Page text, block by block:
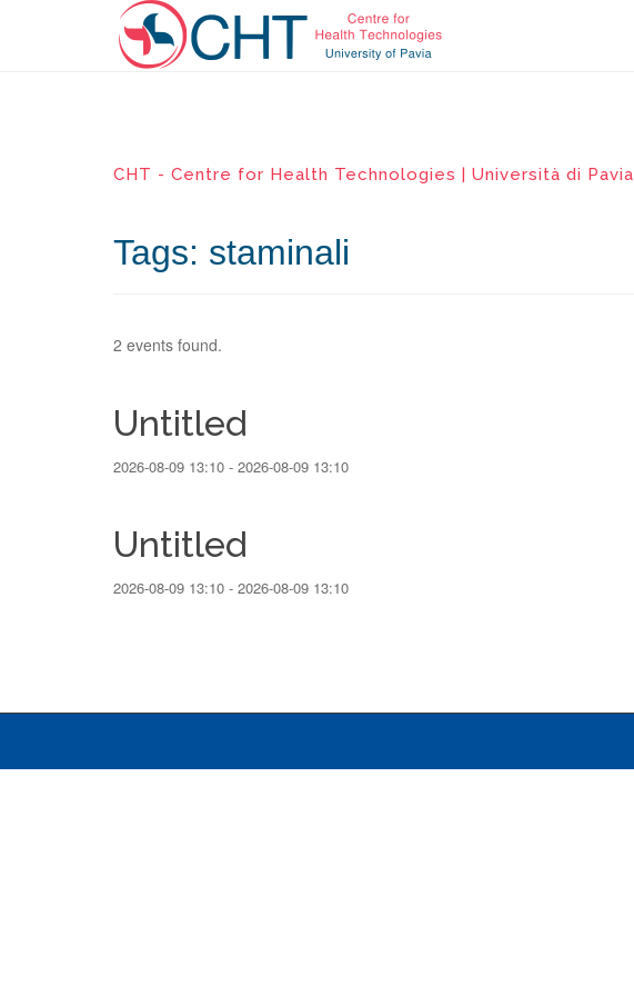
CHT - Centre for Health Technologies | Università di Pavia
Tags: staminali
2 events found.
Untitled
2026-08-09 13:10 - 2026-08-09 13:10
Untitled
2026-08-09 13:10 - 2026-08-09 13:10